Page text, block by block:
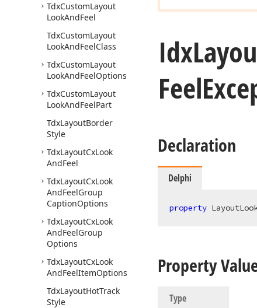
TdxCustomLayout
LookAndFeel
TdxCustomLayout
LookAndFeelClass
TdxCustomLayout
LookAndFeelOptions
TdxCustomLayout
LookAndFeelPart
TdxLayoutBorder
Style
TdxLayoutCxLook
AndFeel
TdxLayoutCxLook
AndFeelGroup
CaptionOptions
TdxLayoutCxLook
AndFeelGroup
Options
TdxLayoutCxLook
AndFeelItemOptions
TdxLayoutHotTrack
Style
Idx
Feel
Declaration
Delphi
property
Property
Type